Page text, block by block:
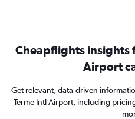
Cheapflights insights
Airport
Get relevant, data-driven
Terme Intl Airport, including